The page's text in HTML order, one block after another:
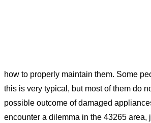
how to properly maintain them. Some
this is very typical, but most of them do
possible outcome of damaged
encounter a dilemma in the 43265 area,